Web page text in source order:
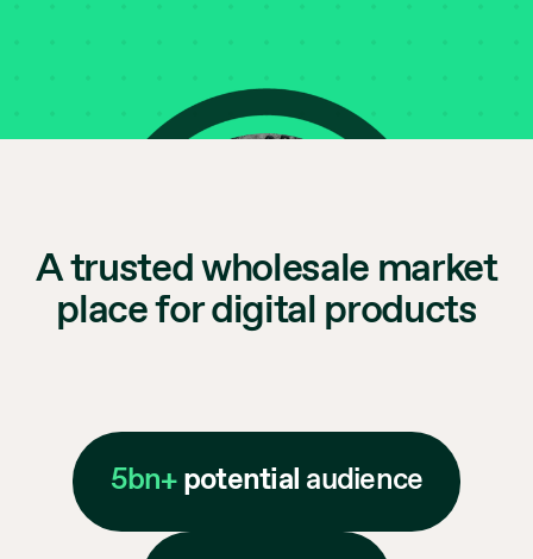
A trusted wholesale market
place for digital products
5bn+potential audience